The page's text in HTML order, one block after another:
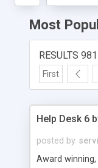
Most
RESULTS
First
Help Desk 6
posted by
Award